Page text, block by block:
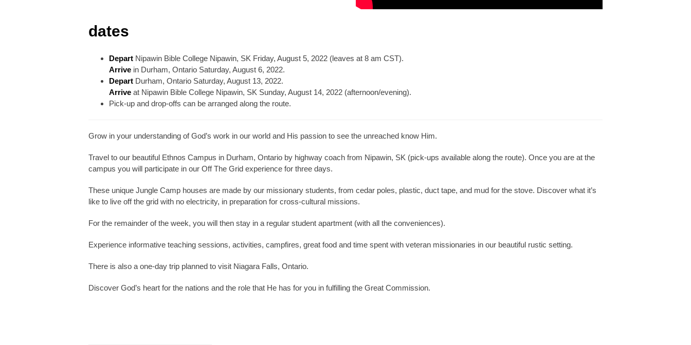
dates
Depart Nipawin Bible College Nipawin, SK Friday, August 5, 2022 (leaves at 8 am CST).
Arrive in Durham, Ontario Saturday, August 6, 2022.
Depart Durham, Ontario Saturday, August 13, 2022.
Arrive at Nipawin Bible College Nipawin, SK Sunday, August 14, 2022 (afternoon/evening).
Pick-up and drop-offs can be arranged along the route.
Grow in your understanding of God’s work in our world and His passion to see the unreached know Him.
Travel to our beautiful Ethnos Campus in Durham, Ontario by highway coach from Nipawin, SK (pick-ups available along the route). Once you are at the
campus you will participate in our Off The Grid experience for three days.
These unique Jungle Camp houses are made by our missionary students, from cedar poles, plastic, duct tape, and mud for the stove. Discover what it’s
like to live off the grid with no electricity, in preparation for cross-cultural missions.
For the remainder of the week, you will then stay in a regular student apartment (with all the conveniences).
Experience informative teaching sessions, activities, campfires, great food and time spent with veteran missionaries in our beautiful rustic setting.
There is also a one-day trip planned to visit Niagara Falls, Ontario.
Discover God’s heart for the nations and the role that He has for you in fulfilling the Great Commission.